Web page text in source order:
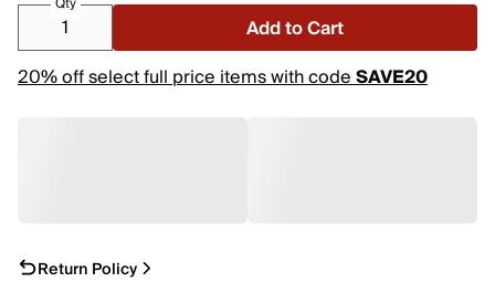
Add to Cart
20% off select full price items with codeSAVE20
Return Policy